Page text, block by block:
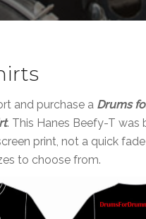
and purchase a Drums
. This Hanes Beefy-T was
print, not a quick
to choose from.